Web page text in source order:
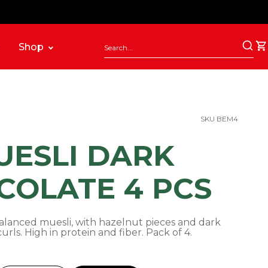
Shop
SKU BEM4
DARK
4 PCS
muesli, with hazelnut pieces and dark
High in protein and fiber. Pack of 4.